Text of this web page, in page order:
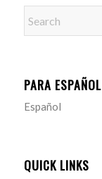
PARA ESPAÑOL
Español
QUICK LINKS